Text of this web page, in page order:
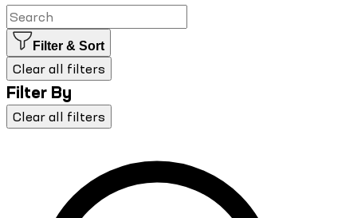
Filter & Sort
Clear all filters
Filter By
Clear all filters